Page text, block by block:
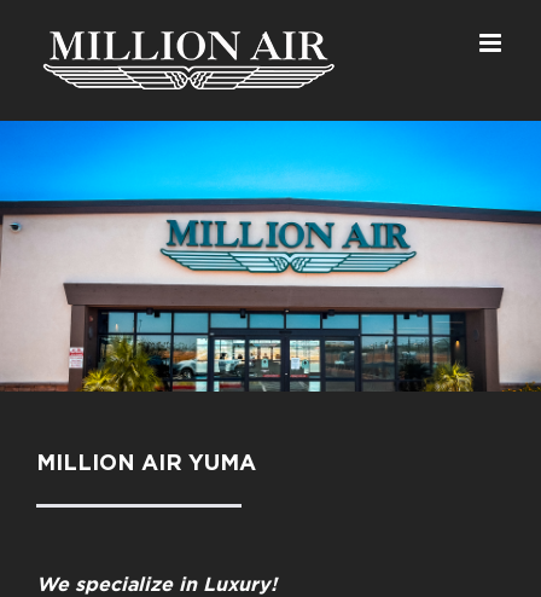
content
MILLION AIR YUMA
We specialize in Luxury!